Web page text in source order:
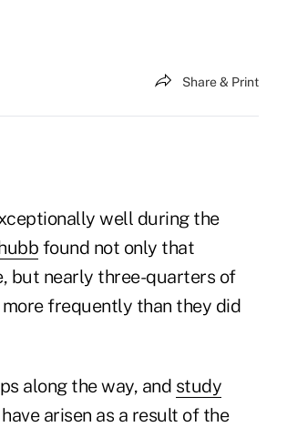
Share & Print
well during the
found not only that
but nearly three-quarters of
frequently than they did
along the way, and study
arisen as a result of the